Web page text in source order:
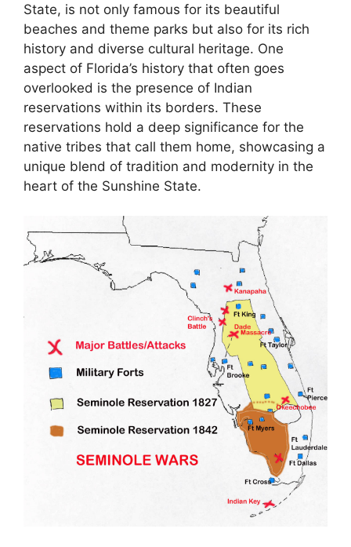
State, is not only famous for its beautiful
beaches and theme parks but also for its rich
history and diverse cultural heritage. One
aspect of Florida’s history that often goes
overlooked is the presence of Indian
reservations within its borders. These
reservations hold a deep significance for the
native tribes that call them home, showcasing a
unique blend of tradition and modernity in the
heart of the Sunshine State.